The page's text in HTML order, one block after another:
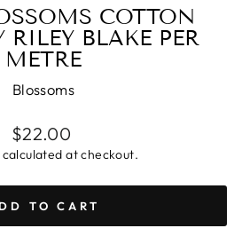
COTTON
RILEY BLAKE PER
METRE
Blossoms
Regular
price
$22.00
calculated at checkout.
TO CART